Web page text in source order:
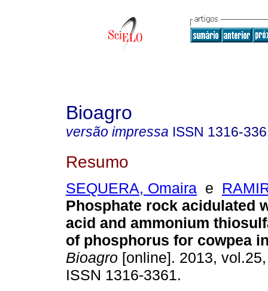
Bioagro
versão impressa ISSN 1316-
Resumo
SEQUERA, Omaira e
Phosphate rock acidulated
acid and ammonium
of phosphorus for cowpea
Bioagro [online]. 2013,
ISSN 1316-3361.